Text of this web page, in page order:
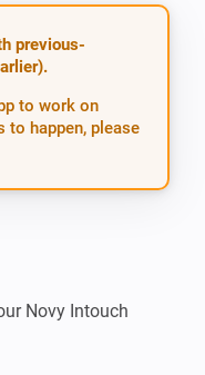
previous-
to work on
to happen, please
Novy Intouch